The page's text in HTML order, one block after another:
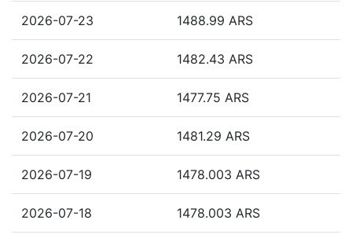
2026-07-23 1488.99 ARS
2026-07-22 1482.43 ARS
2026-07-21 1477.75 ARS
2026-07-20 1481.29 ARS
2026-07-19 1478.003 ARS
2026-07-18 1478.003 ARS